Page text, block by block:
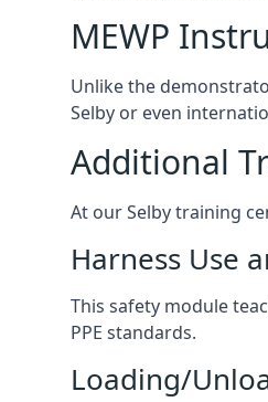
MEWP
Unlike the
Selby or even
Additional
At our Selby training
Harness Use
This safety module
PPE standards.
Loading/